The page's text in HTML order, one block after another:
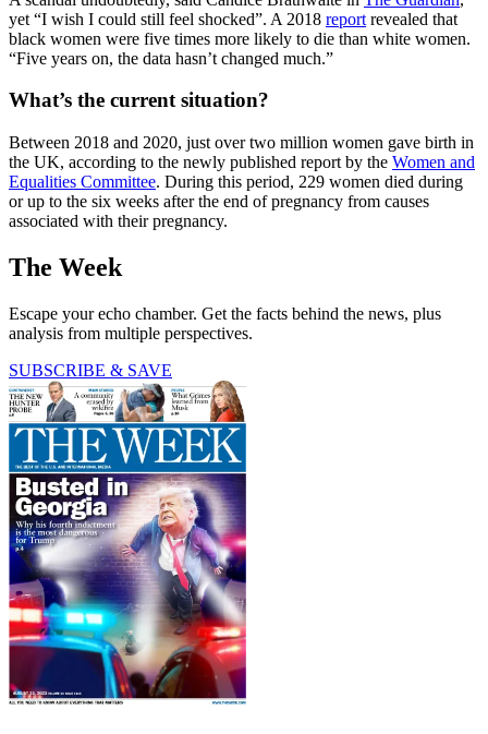
yet “I wish I could still feel shocked”. A 2018 report revealed that
black women were five times more likely to die than white women.
“Five years on, the data hasn’t changed much.”
What’s the current situation?
Between 2018 and 2020, just over two million women gave birth in
the UK, according to the newly published report by the Women and
Equalities Committee. During this period, 229 women died during
or up to the six weeks after the end of pregnancy from causes
associated with their pregnancy.
The Week
Escape your echo chamber. Get the facts behind the news, plus
analysis from multiple perspectives.
SUBSCRIBE & SAVE